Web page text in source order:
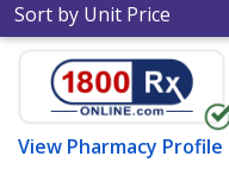
Sort by Unit Price
View Pharmacy Profile